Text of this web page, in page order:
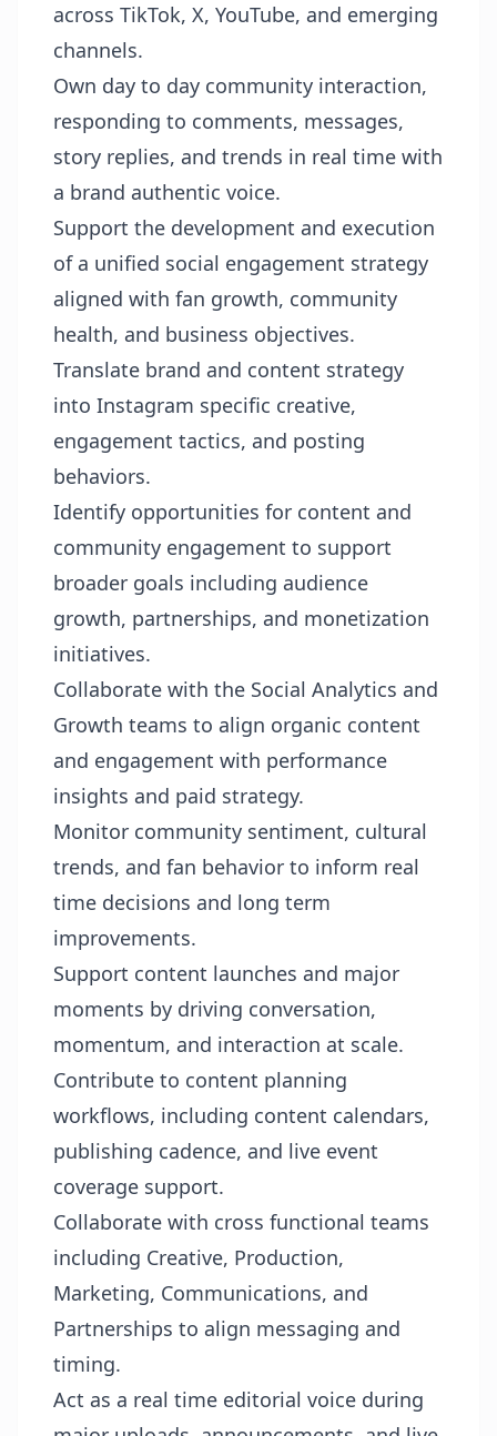
across TikTok, X, YouTube, and emerging
channels.
Own day to day community interaction,
responding to comments, messages,
story replies, and trends in real time with
a brand authentic voice.
Support the development and execution
of a unified social engagement strategy
aligned with fan growth, community
health, and business objectives.
Translate brand and content strategy
into Instagram specific creative,
engagement tactics, and posting
behaviors.
Identify opportunities for content and
community engagement to support
broader goals including audience
growth, partnerships, and monetization
initiatives.
Collaborate with the Social Analytics and
Growth teams to align organic content
and engagement with performance
insights and paid strategy.
Monitor community sentiment, cultural
trends, and fan behavior to inform real
time decisions and long term
improvements.
Support content launches and major
moments by driving conversation,
momentum, and interaction at scale.
Contribute to content planning
workflows, including content calendars,
publishing cadence, and live event
coverage support.
Collaborate with cross functional teams
including Creative, Production,
Marketing, Communications, and
Partnerships to align messaging and
timing.
Act as a real time editorial voice during